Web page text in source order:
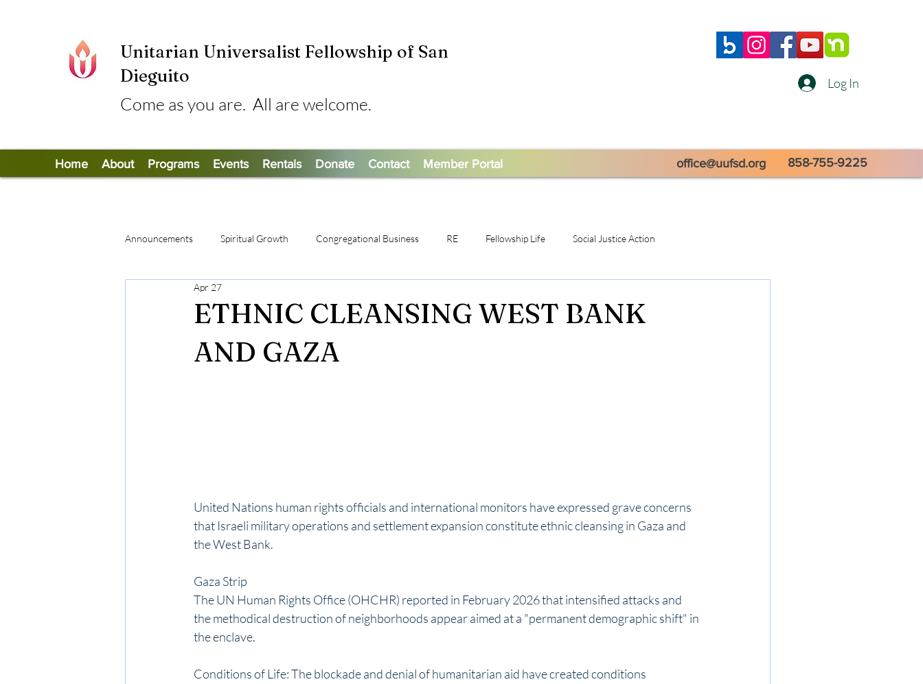
Unitarian Universalist Fellowship of San
Dieguito
Come as you are. All are welcome.
Log In
Home About Programs Events Rentals Donate Contact Member Portal office@uufsd.org 858-755-9225
Announcements Spiritual Growth Congregational Business RE Fellowship Life Social Justice Action
ETHNIC CLEANSING WEST BANK
AND GAZA
Apr 27
United Nations human rights officials and international monitors have expressed grave concerns
that Israeli military operations and settlement expansion constitute ethnic cleansing in Gaza and
the West Bank.
Gaza Strip
The UN Human Rights Office (OHCHR) reported in February 2026 that intensified attacks and
the methodical destruction of neighborhoods appear aimed at a "permanent demographic shift" in
the enclave.
Conditions of Life: The blockade and denial of humanitarian aid have created conditions